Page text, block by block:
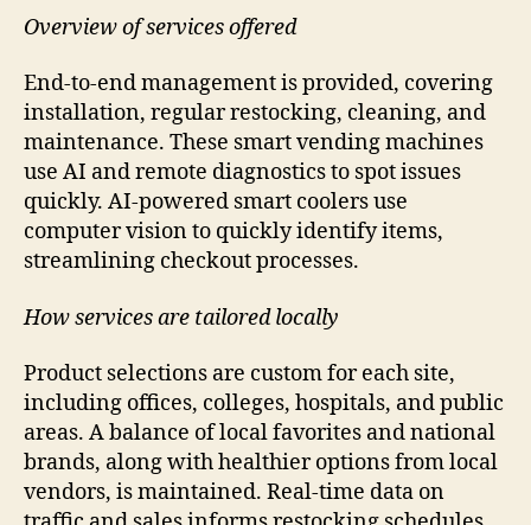
Overview of services offered
End-to-end management is provided, covering
installation, regular restocking, cleaning, and
maintenance. These smart vending machines
use AI and remote diagnostics to spot issues
quickly. AI-powered smart coolers use
computer vision to quickly identify items,
streamlining checkout processes.
How services are tailored locally
Product selections are custom for each site,
including offices, colleges, hospitals, and public
areas. A balance of local favorites and national
brands, along with healthier options from local
vendors, is maintained. Real-time data on